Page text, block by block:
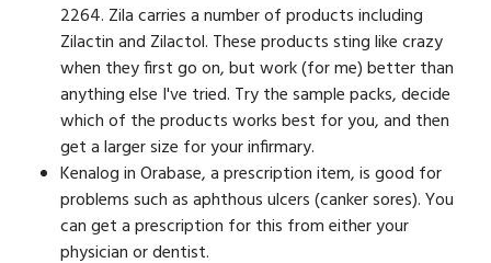
2264. Zila carries a number of products including
Zilactin and Zilactol. These products sting like crazy
when they first go on, but work (for me) better than
anything else I've tried. Try the sample packs, decide
which of the products works best for you, and then
get a larger size for your infirmary.
Kenalog in Orabase, a prescription item, is good for
problems such as aphthous ulcers (canker sores). You
can get a prescription for this from either your
physician or dentist.